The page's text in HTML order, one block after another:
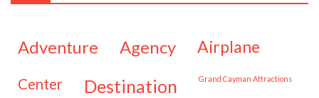
adventure agency airplane
center destination Grand Cayman Attractions